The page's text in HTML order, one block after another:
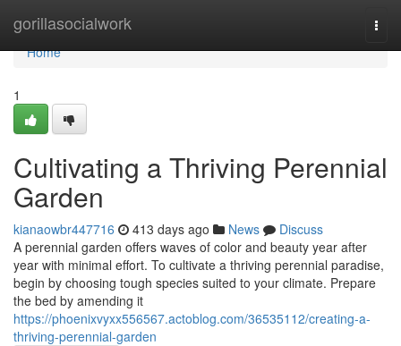
gorillasocialwork
Home
Home
1
Cultivating a Thriving Perennial
Garden
kianaowbr447716 413 days ago News
Discuss
A perennial garden offers waves of color and beauty year after
year with minimal effort. To cultivate a thriving perennial paradise,
begin by choosing tough species suited to your climate. Prepare
the bed by amending it
https://phoenixvyxx556567.actoblog.com/36535112/creating-a-
thriving-perennial-garden